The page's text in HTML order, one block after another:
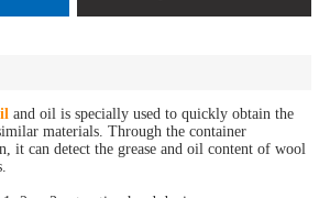
and oil is specially used to quickly obtain the
materials. Through the container
it can detect the grease and oil content of wool